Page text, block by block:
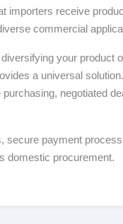
importers receive
commercial
your product
a universal
negotiated
secure payment
domestic procurement.